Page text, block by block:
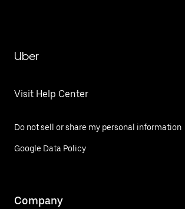
Uber
Visit Help Center
Do not sell or share my personal information
Google Data Policy
Company